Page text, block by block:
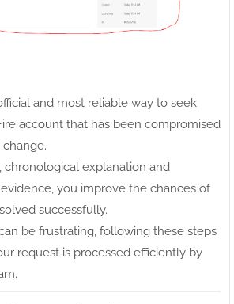
and most reliable way to seek
account that has been compromised
chronological explanation and
you improve the chances of
successfully.
be frustrating, following these steps
request is processed efficiently by